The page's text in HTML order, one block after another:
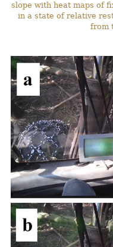
slope with heat maps of
in a state of relative
from